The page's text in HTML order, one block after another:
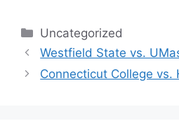
Categories
Uncategorized
Westfield State vs.
Connecticut College vs.